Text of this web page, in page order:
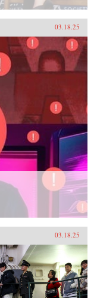
03.18.25
03.18.25